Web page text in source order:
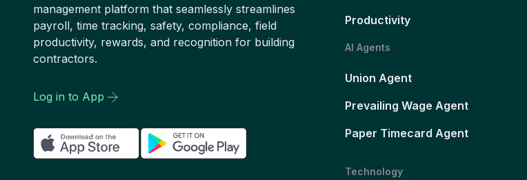
management platform that seamlessly streamlines
payroll, time tracking, safety, compliance, field
productivity, rewards, and recognition for building
contractors.
Log in to App
Productivity
AI Agents
Union Agent
Prevailing Wage Agent
Paper Timecard Agent
Technology